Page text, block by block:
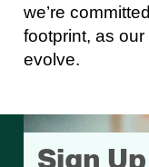
we’re
footprint, as
evolve.
Sign